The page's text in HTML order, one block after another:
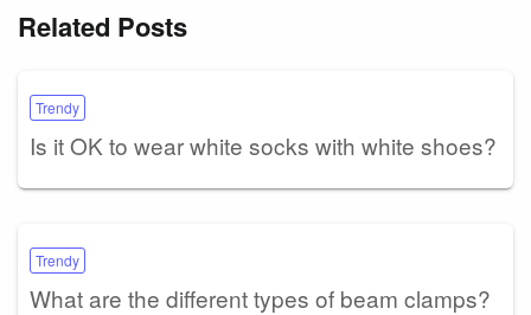
Related Posts
Trendy
Is it OK to wear white socks with white shoes?
Trendy
What are the different types of beam clamps?